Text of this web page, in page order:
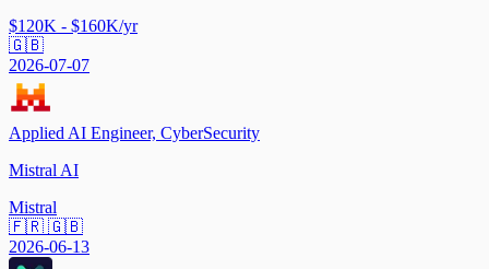
$120K - $160K/yr
🇬🇧
2026-07-07
Applied AI Engineer, CyberSecurity
Mistral AI
Mistral
🇫🇷 🇬🇧
2026-06-13